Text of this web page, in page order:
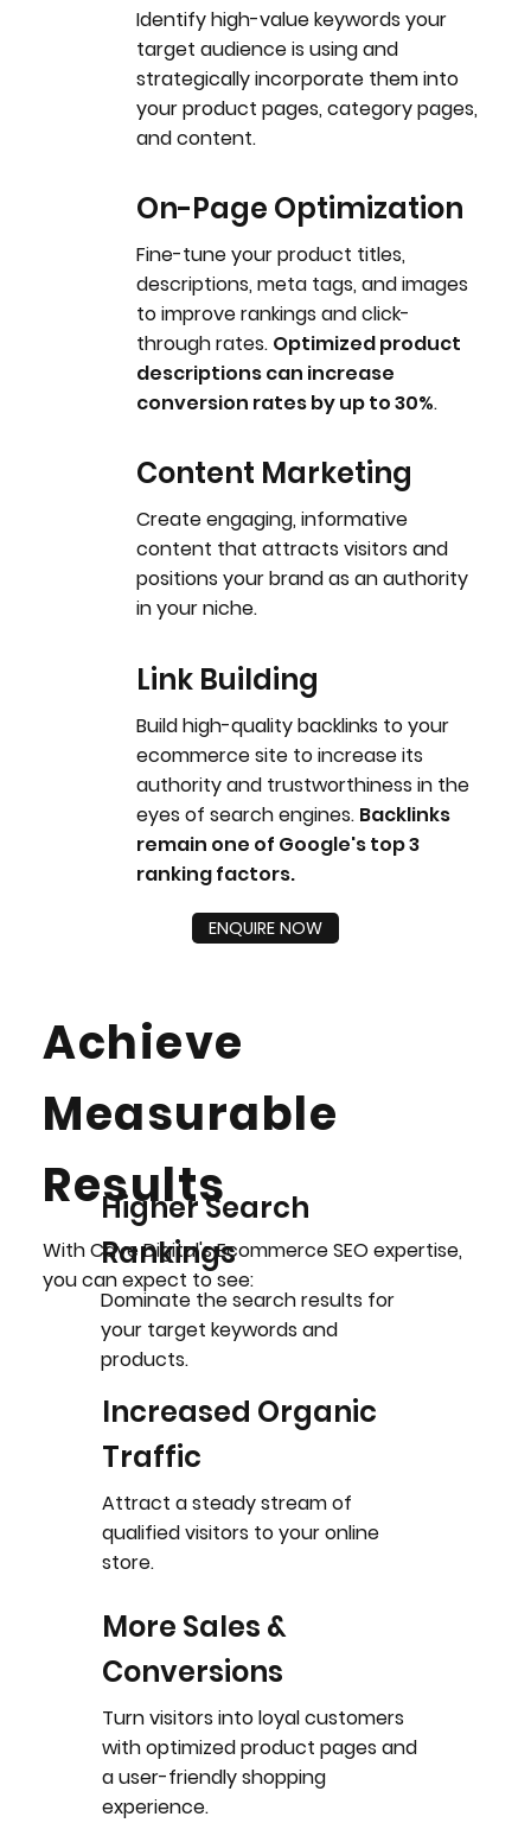
Identify high-value keywords your
target audience is using and
strategically incorporate them into
your product pages, category pages,
and content.
On-Page Optimization
Fine-tune your product titles,
descriptions, meta tags, and images
to improve rankings and click-
through rates. Optimized product
descriptions can increase
conversion rates by up to 30%.
Content Marketing
Create engaging, informative
content that attracts visitors and
positions your brand as an authority
in your niche.
Link Building
Build high-quality backlinks to your
ecommerce site to increase its
authority and trustworthiness in the
eyes of search engines. Backlinks
remain one of Google's top 3
ranking factors.
ENQUIRE NOW
Dominate the search results for
your target keywords and
products.
Higher Search
Rankings
Attract a steady stream of
qualified visitors to your online
store.
Increased Organic
Traffic
Turn visitors into loyal customers
with optimized product pages and
a user-friendly shopping
experience.
More Sales &
Conversions
Achieve
Measurable
Results
With Cave Digital's Ecommerce SEO expertise,
you can expect to see: